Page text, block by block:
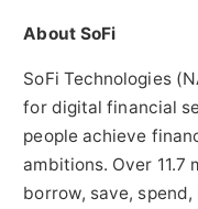
About SoFi
SoFi Technologies
for digital financial
people achieve
ambitions. Over 11.7
borrow, save,